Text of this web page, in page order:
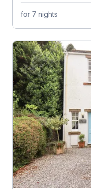
for 7 nights